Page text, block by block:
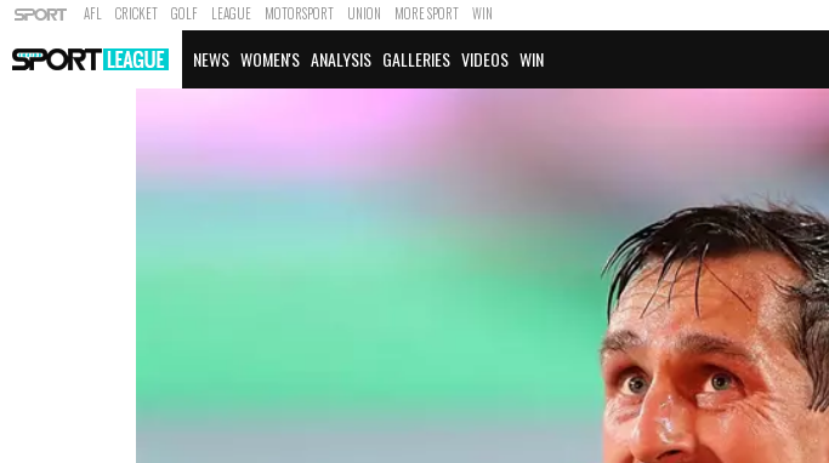
AFL CRICKET GOLF LEAGUE MOTORSPORT UNION MORE SPORT WIN
NEWS WOMEN'S ANALYSIS GALLERIES VIDEOS WIN